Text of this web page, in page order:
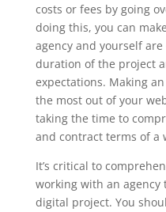
costs or fees by going
doing this, you can
agency and yourself
duration of the project
expectations. Making
the most out of your
taking the time to
and contract terms of a
It’s critical to
working with an agency
digital project. You